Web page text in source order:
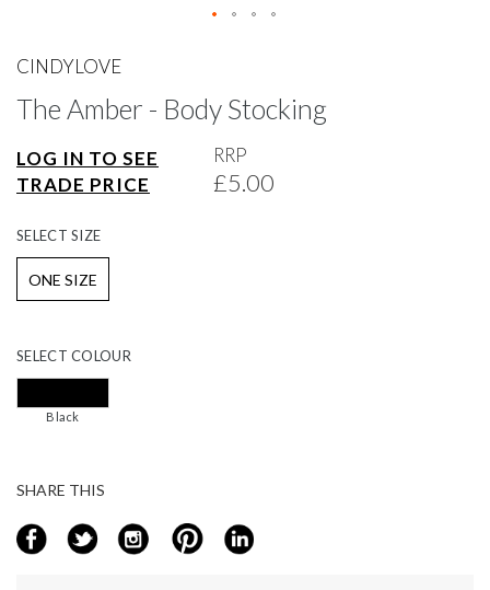
CINDYLOVE
The Amber - Body Stocking
LOG IN TO SEE
TRADE PRICE
RRP
£5.00
SELECTCOLOUR
Black
SELECTSIZE
ONE SIZE
SHARE THIS
to
beginning
the
images
gallery